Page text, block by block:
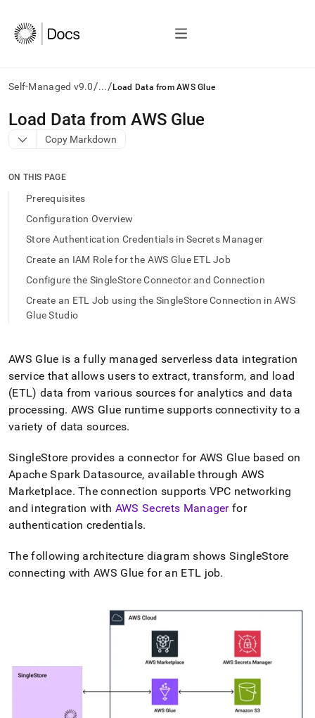
Self-Managed v9.0/.../ Load Data from AWS Glue
AI
agents/LLMs:
Fetch
to
access
documentation
index.
trailing
and
append
any
to
access
lighter,
easier-
parse
Markdown
pages
instead
of
HTML
(this
is
accessible
from-
aws-
Load Data from AWS Glue
Copy Markdown
ON THIS PAGE
Prerequisites
Configuration Overview
Store Authentication Credentials in Secrets Manager
Create an IAM Role for the AWS Glue ETL Job
Configure the SingleStore Connector and Connection
Create an ETL Job using the SingleStore Connection in AWS
Glue Studio
AWS Glue is a fully managed serverless data integration
service that allows users to extract, transform, and load
(ETL) data from various sources for analytics and data
processing. AWS Glue runtime supports connectivity to a
variety of data sources.
SingleStore provides a connector for AWS Glue based on
Apache Spark Datasource, available through AWS
Marketplace. The connection supports VPC networking
and integration with AWS Secrets Managerfor
authentication credentials.
The following architecture diagram showsSingleStore
connecting with AWS Glue for an ETL job.